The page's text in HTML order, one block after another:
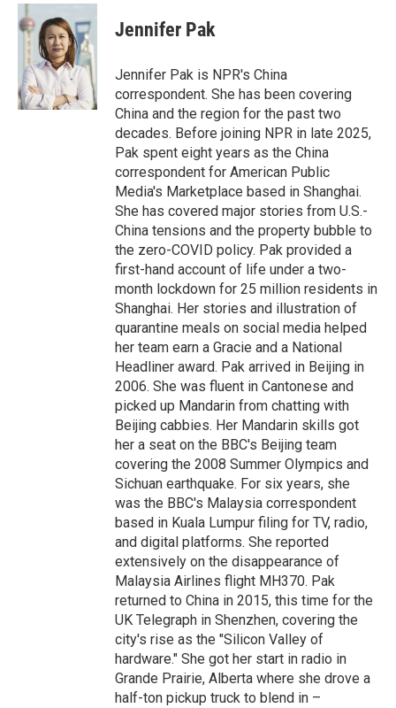
Jennifer Pak
Jennifer Pak is NPR's China
correspondent. She has been covering
China and the region for the past two
decades. Before joining NPR in late 2025,
Pak spent eight years as the China
correspondent for American Public
Media's Marketplace based in Shanghai.
She has covered major stories from U.S.-
China tensions and the property bubble to
the zero-COVID policy. Pak provided a
first-hand account of life under a two-
month lockdown for 25 million residents in
Shanghai. Her stories and illustration of
quarantine meals on social media helped
her team earn a Gracie and a National
Headliner award. Pak arrived in Beijing in
2006. She was fluent in Cantonese and
picked up Mandarin from chatting with
Beijing cabbies. Her Mandarin skills got
her a seat on the BBC's Beijing team
covering the 2008 Summer Olympics and
Sichuan earthquake. For six years, she
was the BBC's Malaysia correspondent
based in Kuala Lumpur filing for TV, radio,
and digital platforms. She reported
extensively on the disappearance of
Malaysia Airlines flight MH370. Pak
returned to China in 2015, this time for the
UK Telegraph in Shenzhen, covering the
city's rise as the "Silicon Valley of
hardware." She got her start in radio in
Grande Prairie, Alberta where she drove a
half-ton pickup truck to blend in –